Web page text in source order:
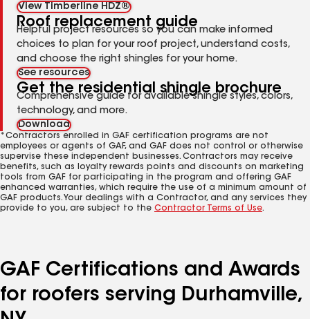
View Timberline HDZ®
Roof replacement guide
Helpful project resources so you can make informed
choices to plan for your roof project, understand costs,
and choose the right shingles for your home.
See resources
Get the residential shingle brochure
Comprehensive guide for available shingle styles, colors,
technology, and more.
Download
*Contractors enrolled in GAF certification programs are not
employees or agents of GAF, and GAF does not control or otherwise
supervise these independent businesses. Contractors may receive
benefits, such as loyalty rewards points and discounts on marketing
tools from GAF for participating in the program and offering GAF
enhanced warranties, which require the use of a minimum amount of
GAF products. Your dealings with a Contractor, and any services they
provide to you, are subject to the Contractor Terms of Use.
GAF Certifications and Awards
for roofers serving Durhamville,